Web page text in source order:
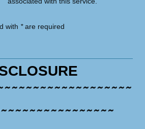
with *are required